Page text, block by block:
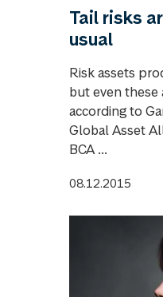
Tail risks
usual
Risk assets
but even these
according to
Global Asset
BCA ...
08.12.2015